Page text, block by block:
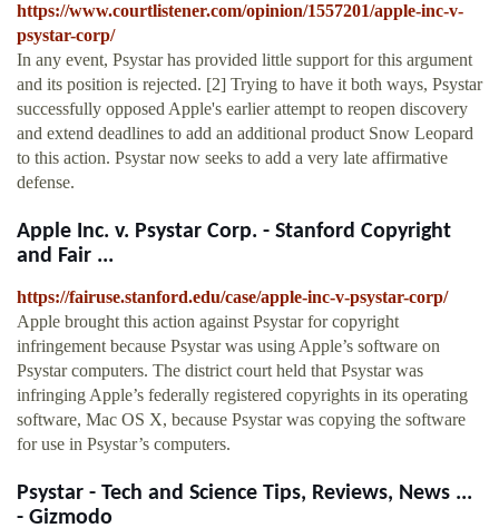
https://www.courtlistener.com/opinion/1557201/apple-inc-v-
psystar-corp/
In any event, Psystar has provided little support for this argument
and its position is rejected. [2] Trying to have it both ways, Psystar
successfully opposed Apple's earlier attempt to reopen discovery
and extend deadlines to add an additional product Snow Leopard
to this action. Psystar now seeks to add a very late affirmative
defense.
Apple Inc. v. Psystar Corp. - Stanford Copyright
and Fair ...
https://fairuse.stanford.edu/case/apple-inc-v-psystar-corp/
Apple brought this action against Psystar for copyright
infringement because Psystar was using Apple’s software on
Psystar computers. The district court held that Psystar was
infringing Apple’s federally registered copyrights in its operating
software, Mac OS X, because Psystar was copying the software
for use in Psystar’s computers.
Psystar - Tech and Science Tips, Reviews, News ...
- Gizmodo